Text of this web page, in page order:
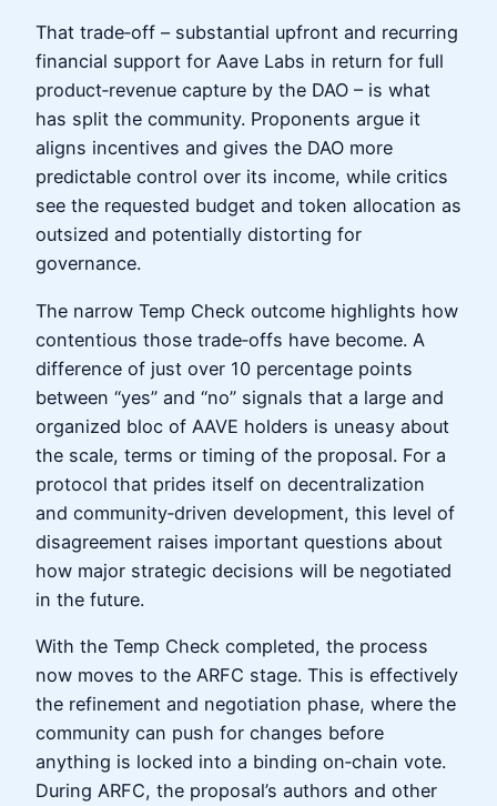
That trade‑off – substantial upfront and recurring
financial support for Aave Labs in return for full
product‑revenue capture by the DAO – is what
has split the community. Proponents argue it
aligns incentives and gives the DAO more
predictable control over its income, while critics
see the requested budget and token allocation as
outsized and potentially distorting for
governance.
The narrow Temp Check outcome highlights how
contentious those trade‑offs have become. A
difference of just over 10 percentage points
between “yes” and “no” signals that a large and
organized bloc of AAVE holders is uneasy about
the scale, terms or timing of the proposal. For a
protocol that prides itself on decentralization
and community‑driven development, this level of
disagreement raises important questions about
how major strategic decisions will be negotiated
in the future.
With the Temp Check completed, the process
now moves to the ARFC stage. This is effectively
the refinement and negotiation phase, where the
community can push for changes before
anything is locked into a binding on‑chain vote.
During ARFC, the proposal’s authors and other